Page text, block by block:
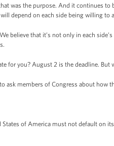
was the purpose. And it continues
depend on each side being willing to
believe that it’s not only in each
for you? August 2 is the deadline. But
to ask members of Congress about
States of America must not default on